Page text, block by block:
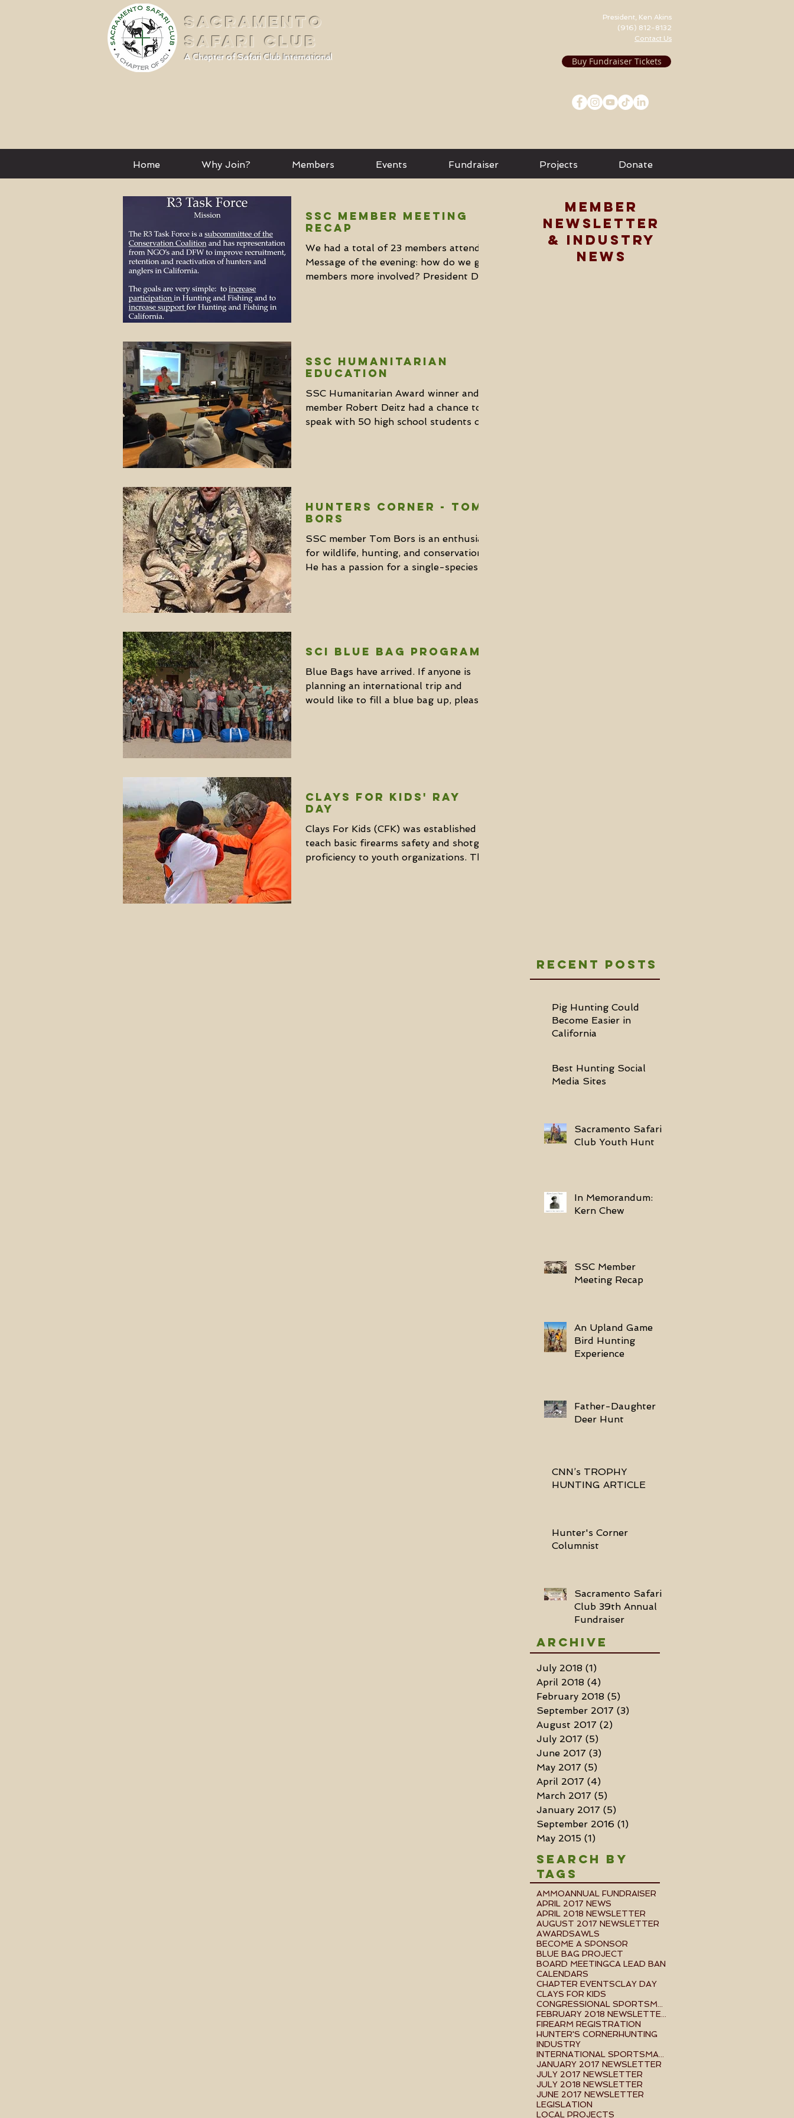
SACRAMENTO
SAFARI CLUB
A Chapter of Safari Club International
President, Ken Akins
(916) 812-8132
Contact Us
Buy Fundraiser Tickets
Home Why Join? Members Events Fundraiser Projects Donate
SSC Member Meeting
Recap
We had a total of 23 members attend.
Message of the evening: how do we get
members more involved? President Don
SSC Humanitarian
Education
SSC Humanitarian Award winner and
member Robert Deitz had a chance to
speak with 50 high school students on
Hunters Corner - Tom
Bors
SSC member Tom Bors is an enthusiast
for wildlife, hunting, and conservation.
He has a passion for a single-species
SCI Blue Bag Program
Blue Bags have arrived. If anyone is
planning an international trip and
would like to fill a blue bag up, please
Clays for Kids' Ray
Day
Clays For Kids (CFK) was established to
teach basic firearms safety and shotgun
proficiency to youth organizations. They
MEMBER
NEWSLETTER
& INDUSTRY
NEWS
Recent Posts
Pig Hunting Could
Become Easier in
California
Best Hunting Social
Media Sites
Sacramento Safari
Club Youth Hunt
In Memorandum:
Kern Chew
SSC Member
Meeting Recap
An Upland Game
Bird Hunting
Experience
Father-Daughter
Deer Hunt
CNN’s TROPHY
HUNTING ARTICLE
Hunter's Corner
Columnist
Sacramento Safari
Club 39th Annual
Fundraiser
Archive
July 2018 (1)
April 2018 (4)
February 2018 (5)
September 2017 (3)
August 2017 (2)
July 2017 (5)
June 2017 (3)
May 2017 (5)
April 2017 (4)
March 2017 (5)
January 2017 (5)
September 2016 (1)
May 2015 (1)
Search By
Tags
AMMOANNUAL FUNDRAISER
APRIL 2017 NEWS
APRIL 2018 NEWSLETTER
AUGUST 2017 NEWSLETTER
AWARDSAWLS
BECOME A SPONSOR
BLUE BAG PROJECT
BOARD MEETINGCA LEAD BAN
CALENDARS
CHAPTER EVENTSCLAY DAY
CLAYS FOR KIDS
FIREARM REGISTRATION
HUNTER'S CORNERHUNTING
INDUSTRY
JANUARY 2017 NEWSLETTER
JULY 2017 NEWSLETTER
JULY 2018 NEWSLETTER
JUNE 2017 NEWSLETTER
LEGISLATION
LOCAL PROJECTS